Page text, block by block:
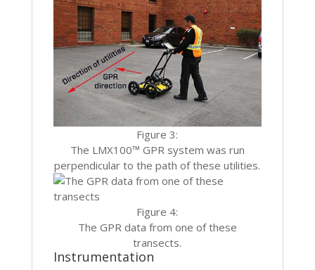
Figure 3:
The LMX100™ GPR system was run
perpendicular to the path of these utilities.
Figure 4:
The GPR data from one of these
transects.
Instrumentation